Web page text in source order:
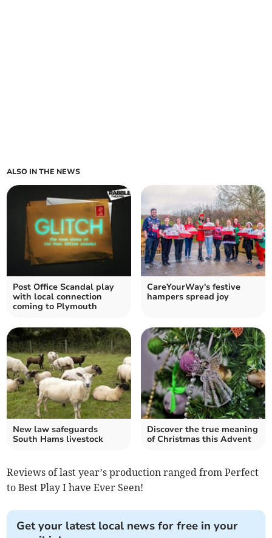
ALSO IN THE NEWS
Post Office Scandal play
with local connection
coming to Plymouth
CareYourWay's festive
hampers spread joy
New law safeguards
South Hams livestock
Discover the true meaning
of Christmas this Advent
Reviews of last year’s production ranged from Perfect
to Best Play I have Ever Seen!
Get your latest local news for free in your